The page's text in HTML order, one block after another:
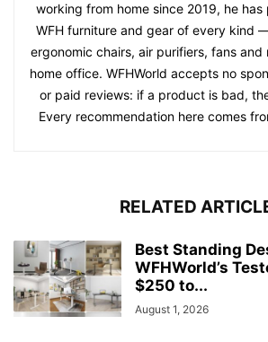
working from home since 2019, he has
WFH furniture and gear of every kind
ergonomic chairs, air purifiers, fans
home office. WFHWorld accepts no
or paid reviews: if a product is bad,
Every recommendation here comes
RELATED
Best Standing
WFHWorld’s
$250 to...
August 1, 2026